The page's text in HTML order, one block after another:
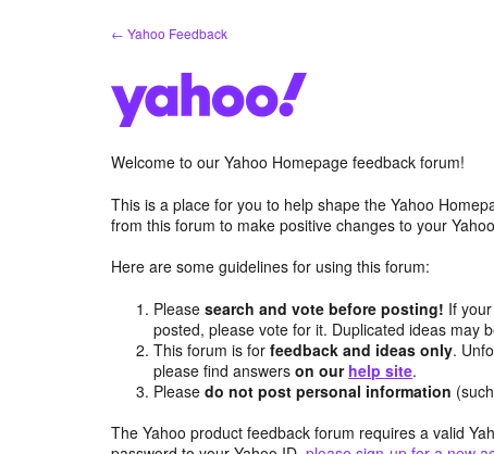
← Yahoo Feedback
Welcome to our Yahoo Homepage feedback forum!
This is a place for you to help shape the Yahoo
from this forum to make positive changes to your
Here are some guidelines for using this forum:
Pleasesearch and vote before posting! If
posted, please vote for it. Duplicated ideas may
This forum is forfeedback and ideas only.
please find answerson our help site.
Pleasedo not post personal information
The Yahoo product feedback forum requires a valid